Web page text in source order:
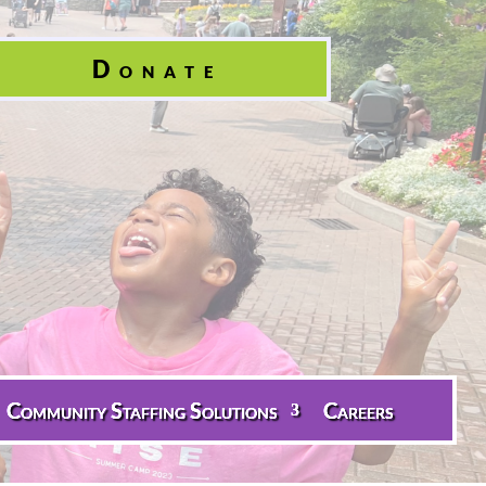
Donate
Community Staffing Solutions Careers